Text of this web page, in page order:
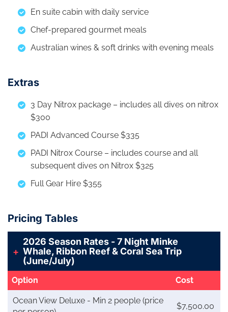
En suite cabin with daily service
Chef-prepared gourmet meals
Australian wines & soft drinks with evening meals
Extras
3 Day Nitrox package – includes all dives on nitrox
$300
PADI Advanced Course $335
PADI Nitrox Course – includes course and all
subsequent dives on Nitrox $325
Full Gear Hire $355
Pricing Tables
2026 Season Rates - 7 Night Minke
Whale, Ribbon Reef & Coral Sea Trip
(June/July)
Option Cost
Ocean View Deluxe - Min 2 people (price
$7,500.00